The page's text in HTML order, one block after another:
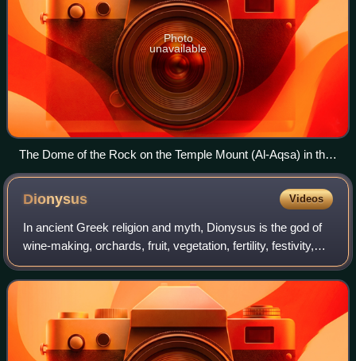
Photo
unavailable
The Dome of the Rock on the Temple Mount (Al-Aqsa) in the
Old City of Jerusalem
Dionysus Videos
In ancient Greek religion and myth, Dionysus is the god of
wine-making, orchards, fruit, vegetation, fertility, festivity,
insanity, ritual madness, religious ecstasy, and theatre. He
was also known a